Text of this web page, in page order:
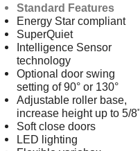
Standard Features
Energy Star compliant
SuperQuiet
Intelligence Sensor
technology
Optional door swing
setting of 90° or 130°
Adjustable roller base,
increase height up to 5/
Soft close doors
LED lighting